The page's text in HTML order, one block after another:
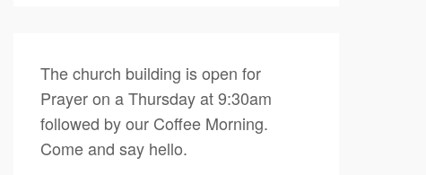
The church building is open for
Prayer on a Thursday at 9:30am
followed by our Coffee Morning.
Come and say hello.